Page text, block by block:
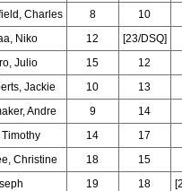
Charles 8
10
Niko 12
[23/DSQ]
Julio 15
12
Jackie 10
13
Andre 9
14
Timothy 14
17
Christine 18
15
19 18